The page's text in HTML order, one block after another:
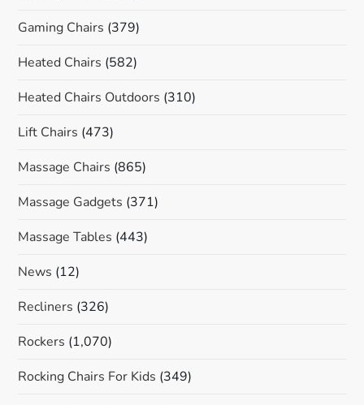
Gaming Chairs (379)
Heated Chairs (582)
Heated Chairs Outdoors (310)
Lift Chairs (473)
Massage Chairs (865)
Massage Gadgets (371)
Massage Tables (443)
News (12)
Recliners (326)
Rockers (1,070)
Rocking Chairs For Kids (349)